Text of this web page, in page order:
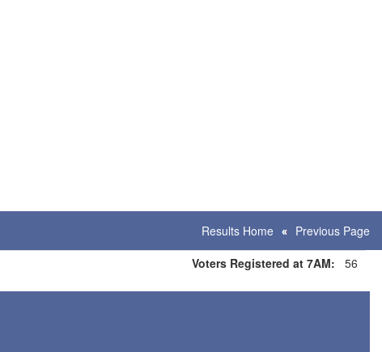
Results Home
Previous Page
Voters Registered at 7AM: 56